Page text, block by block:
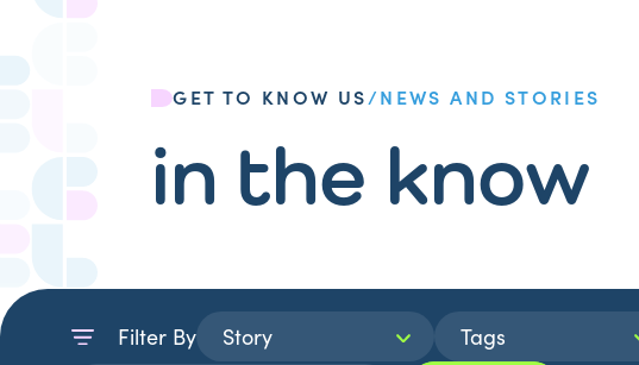
GET TO KNOW US/NEWS AND STORIES
in the know
Filter By